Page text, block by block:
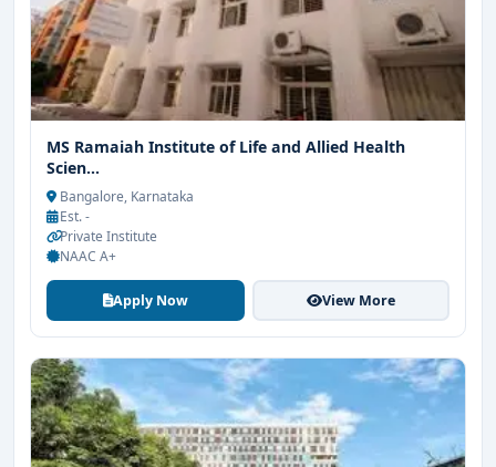
MS Ramaiah Institute of Life and Allied Health
Scien...
Bangalore, Karnataka
Est. -
Private Institute
NAAC A+
Apply Now View More